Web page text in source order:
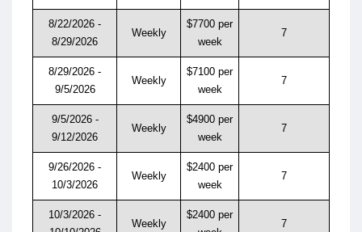
8/22/2026 -
8/29/2026
Weekly
$7700 per
week
7
8/29/2026 -
9/5/2026
Weekly
$7100 per
week
7
9/5/2026 -
9/12/2026
Weekly
$4900 per
week
7
9/26/2026 -
10/3/2026
Weekly
$2400 per
week
7
10/3/2026 -
Weekly
$2400 per
7